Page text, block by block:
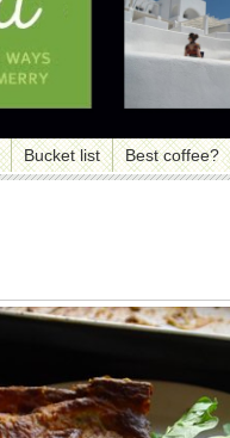
Bucket list Best coffee?